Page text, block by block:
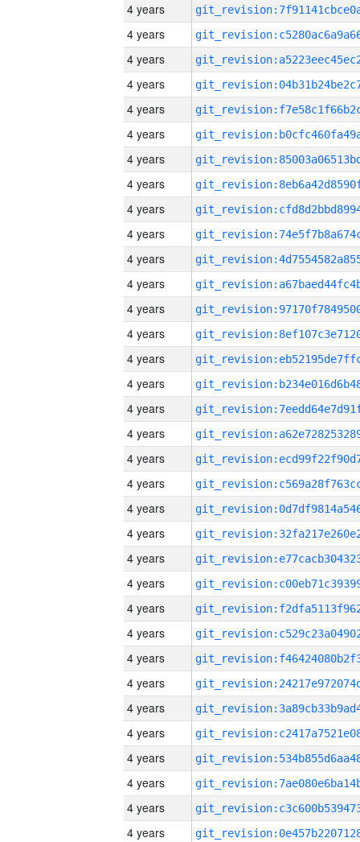
4 years
4 years
4 years
4 years
4 years
4 years
4 years
4 years
4 years
4 years
4 years
4 years
4 years
4 years
4 years
4 years
4 years
4 years
4 years
4 years
4 years
4 years
4 years
4 years
4 years
4 years
4 years
4 years
4 years
4 years
4 years
4 years
4 years
4 years